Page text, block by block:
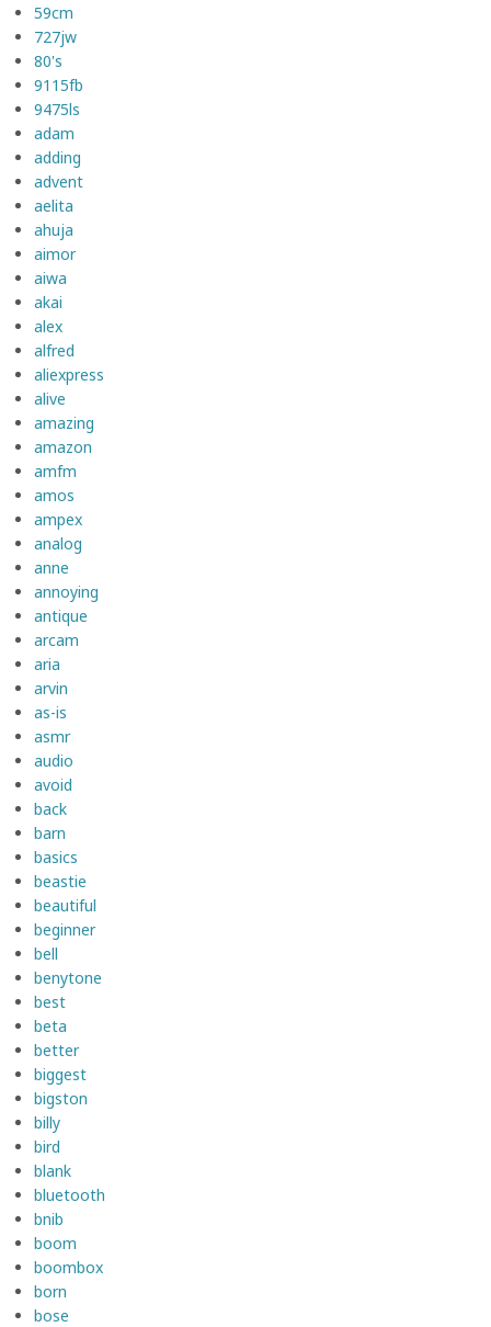
59cm
727jw
80's
9115fb
9475ls
adam
adding
advent
aelita
ahuja
aimor
aiwa
akai
alex
alfred
aliexpress
alive
amazing
amazon
amfm
amos
ampex
analog
anne
annoying
antique
arcam
aria
arvin
as-is
asmr
audio
avoid
back
barn
basics
beastie
beautiful
beginner
bell
benytone
best
beta
better
biggest
bigston
billy
bird
blank
bluetooth
bnib
boom
boombox
born
bose